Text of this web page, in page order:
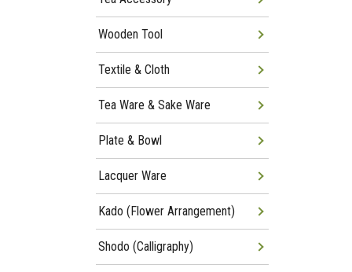
Wooden Tool
Textile & Cloth
Tea Ware & Sake Ware
Plate & Bowl
Lacquer Ware
Kado (Flower Arrangement)
Shodo (Calligraphy)